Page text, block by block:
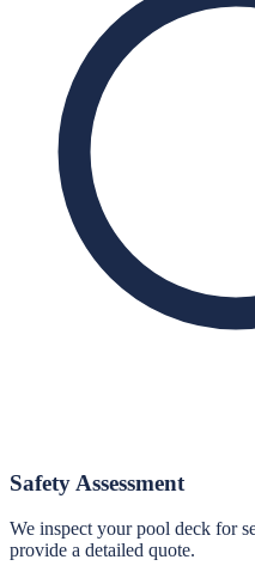
Safety Assessment
We inspect your pool deck for
provide a detailed quote.